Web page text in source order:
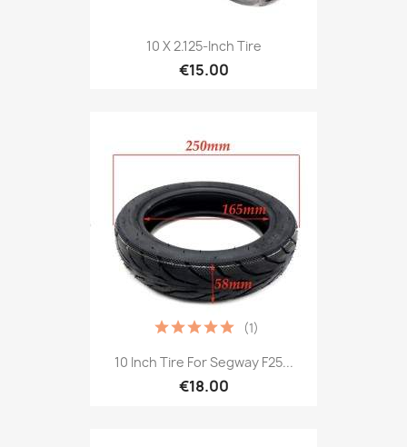
10 X 2.125-Inch Tire
€15.00
10 Inch Tire For Segway F25...
€18.00
(1)